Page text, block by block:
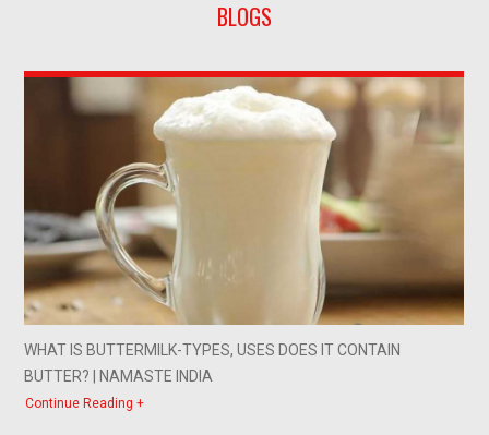
BLOGS
USES DOES IT CONTAIN
A WORD OF ADVICE